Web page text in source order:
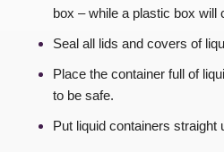
box – while a plastic box will
Seal all lids and covers of
Place the container full of
to be safe.
Put liquid containers straight